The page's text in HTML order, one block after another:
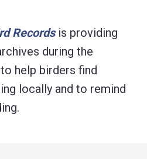
Recordsis providing
during the
help birders find
locally and to remind